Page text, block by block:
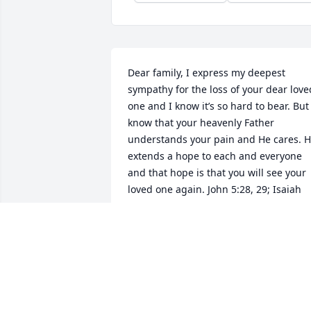
Dear family, I express my deepest
sympathy for the loss of your dear
one and I know it’s so hard to bear. But
know that your heavenly Father
understands your pain and He cares.
extends a hope to each and everyone
and that hope is that you will see your
loved one again. John 5:28, 29; Isaiah